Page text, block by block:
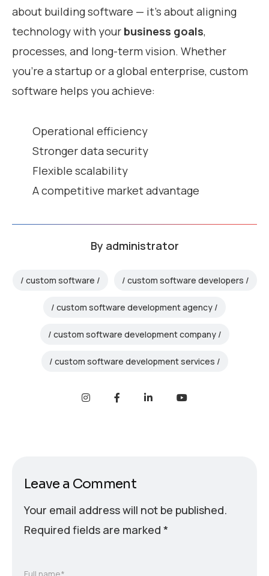
about building software — it’s about aligning
technology with your business goals,
processes, and long-term vision. Whether
you’re a startup or a global enterprise, custom
software helps you achieve:
Operational efficiency
Stronger data security
Flexible scalability
A competitive market advantage
By administrator
custom software custom software developers
custom software development agency
custom software development company
custom software development services
Leave a Comment
Your email address will not be published.
Required fields are marked *